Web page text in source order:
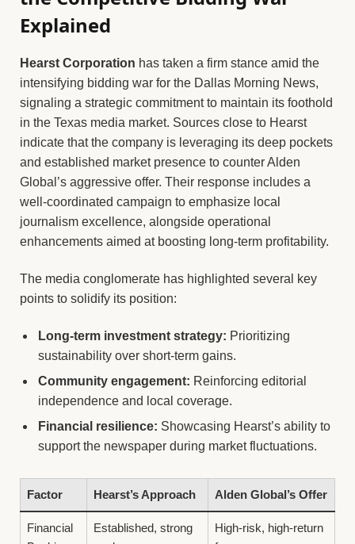
Explained
Hearst Corporation has taken a firm stance amid the
intensifying bidding war for the Dallas Morning News,
signaling a strategic commitment to maintain its foothold
in the Texas media market. Sources close to Hearst
indicate that the company is leveraging its deep pockets
and established market presence to counter Alden
Global’s aggressive offer. Their response includes a
well-coordinated campaign to emphasize local
journalism excellence, alongside operational
enhancements aimed at boosting long-term profitability.
The media conglomerate has highlighted several key
points to solidify its position:
Long-term investment strategy: Prioritizing
sustainability over short-term gains.
Community engagement: Reinforcing editorial
independence and local coverage.
Financial resilience: Showcasing Hearst’s ability to
support the newspaper during market fluctuations.
Factor Hearst’s Approach Alden Global’s Offer
Financial
Established, strong
High-risk, high-return